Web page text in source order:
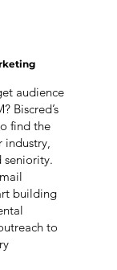
audience
Biscred’s
find the
industry,
seniority.
building
to